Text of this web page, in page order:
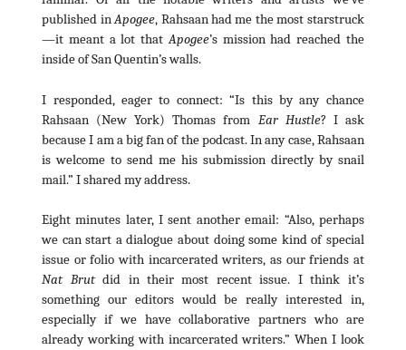
published inApogee, Rahsaan had me the most starstruck
—it meant a lot thatApogee’s mission had reached the
inside of San Quentin’s walls.
I responded, eager to connect: “Is this by any chance
Rahsaan (New York) Thomas from Ear Hustle? I ask
because I am a big fan of the podcast. In any case, Rahsaan
is welcome to send me his submission directly by snail
mail.” I shared my address.
Eight minutes later, I sent another email: “Also, perhaps
we can start a dialogue about doing some kind of special
issue or folio with incarcerated writers, as our friends at
Nat Brutdid in their most recent issue. I think it’s
something our editors would be really interested in,
especially if we have collaborative partners who are
already working with incarcerated writers.” When I look